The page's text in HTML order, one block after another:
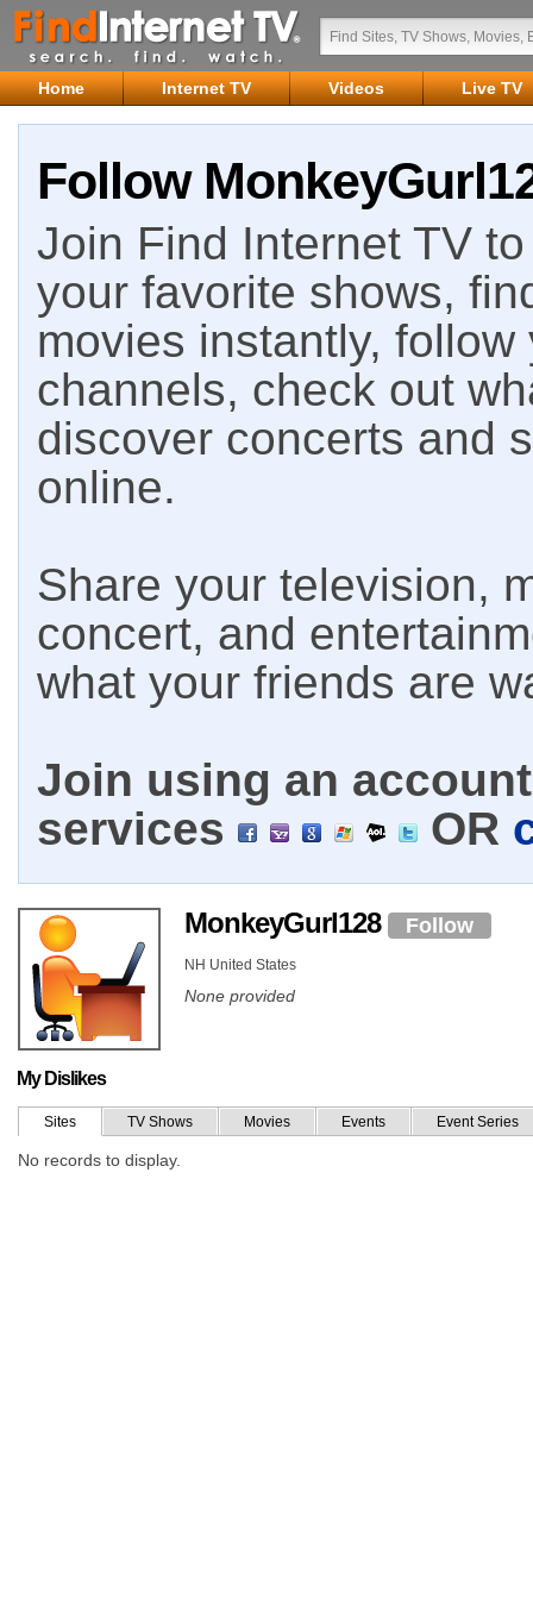
Home Internet TV Videos Live TV
Follow
Join Find Internet TV
your favorite shows,
movies instantly,
channels, check out
discover concerts and
online.
Share your television,
concert, and
what your friends are
Join using an
services
OR
MonkeyGurl128 Follow
NH United States
None provided
My Dislikes
Sites TV Shows Movies Events Event Series
No records to display.